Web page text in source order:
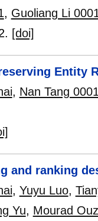
, Guoliang Li
[doi]
Entity
, Nan Tang
and ranking
, Yuyu Luo,
Yu, Mourad